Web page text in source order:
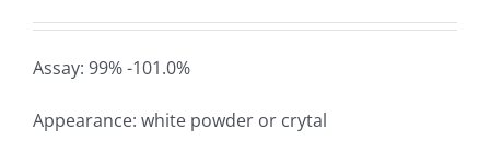
Assay: 99% -101.0%
Appearance: white powder or crytal